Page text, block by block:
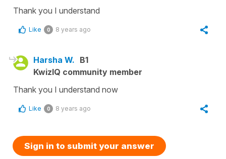
Thank you I understand
Like 0 8 years ago
Harsha W. B1
KwizIQ community member
Thank you I understand now
Like 0 8 years ago
Sign in to submit your answer